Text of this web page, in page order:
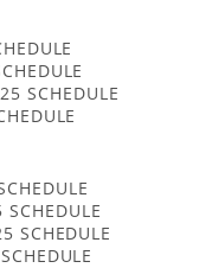
SCHEDULE
SCHEDULE